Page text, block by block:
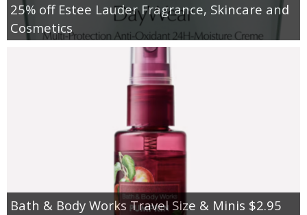
25% off Estee Lauder Fragrance, Skincare and
Cosmetics
Bath & Body Works Travel Size & Minis $2.95